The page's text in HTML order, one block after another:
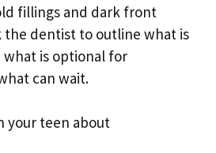
fillings and dark front
the dentist to outline what is
is optional for
can wait.
your teen about